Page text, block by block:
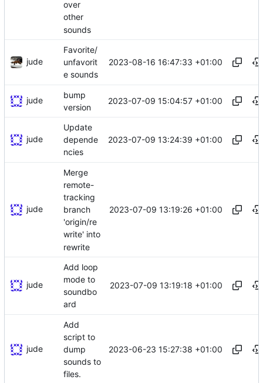
over
other
sounds
jude
Favorite/
unfavorit
e sounds
2023-08-16 16:47:33 +01:00
jude
bump
version
2023-07-09 15:04:57 +01:00
jude
Update
depende
ncies
2023-07-09 13:24:39 +01:00
jude
Merge
remote-
tracking
branch
'origin/re
write' into
rewrite
2023-07-09 13:19:26 +01:00
jude
Add loop
mode to
soundbo
ard
2023-07-09 13:19:18 +01:00
jude
Add
script to
dump
sounds to
files.
2023-06-23 15:27:38 +01:00